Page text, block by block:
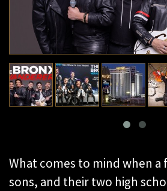
What comes to mind when a
sons, and their two high